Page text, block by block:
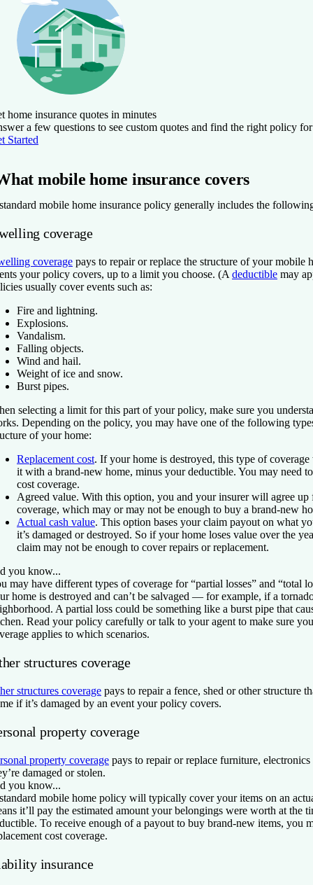
home insurance quotes in minutes
a few questions to see custom quotes and find the right policy
Started
mobile home insurance covers
mobile home insurance policy generally includes the
coverage
coverage pays to repair or replace the structure of your mobile
your policy covers, up to a limit you choose. (A deductible may
usually cover events such as:
Fire and lightning.
Explosions.
Vandalism.
Falling objects.
Wind and hail.
Weight of ice and snow.
Burst pipes.
selecting a limit for this part of your policy, make sure you
Depending on the policy, you may have one of the following
of your home:
Replacement cost. If your home is destroyed, this type of
it with a brand-new home, minus your deductible. You may need
cost coverage.
Agreed value. With this option, you and your insurer will agree up
coverage, which may or may not be enough to buy a brand-new
Actual cash value. This option bases your claim payout on what
it’s damaged or destroyed. So if your home loses value over the
claim may not be enough to cover repairs or replacement.
you know...
may have different types of coverage for “partial losses” and “total
home is destroyed and can’t be salvaged — for example, if a
A partial loss could be something like a burst pipe that
Read your policy carefully or talk to your agent to make sure
applies to which scenarios.
structures coverage
structures coverage pays to repair a fence, shed or other structure
if it’s damaged by an event your policy covers.
property coverage
property coverage pays to repair or replace furniture,
damaged or stolen.
you know...
mobile home policy will typically cover your items on an
it’ll pay the estimated amount your belongings were worth at the
To receive enough of a payout to buy brand-new items, you
cost coverage.
insurance